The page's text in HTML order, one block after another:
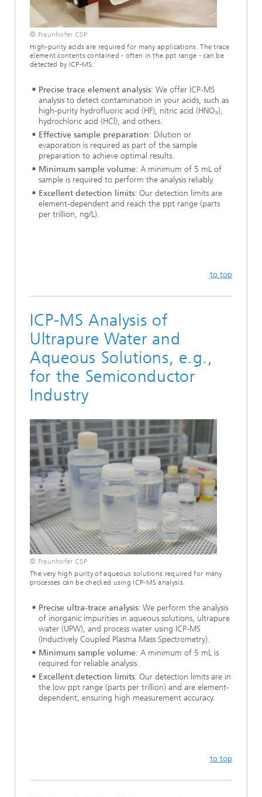
© Fraunhofer CSP
High-purity acids are required for many applications. The trace
element contents contained - often in the ppt range - can be
detected by ICP-MS.
Precise trace element analysis: We offer ICP-MS
analysis to detect contamination in your acids, such as
high-purity hydrofluoric acid (HF), nitric acid (HNO₃),
hydrochloric acid (HCl), and others.
Effective sample preparation: Dilution or
evaporation is required as part of the sample
preparation to achieve optimal results.
Minimum sample volume: A minimum of 5 mL of
sample is required to perform the analysis reliably.
Excellent detection limits: Our detection limits are
element-dependent and reach the ppt range (parts
per trillion, ng/L).
to top
ICP-MS Analysis of
Ultrapure Water and
Aqueous Solutions, e.g.,
for the Semiconductor
Industry
© Fraunhofer CSP
The very high purity of aqueous solutions required for many
processes can be checked using ICP-MS analysis.
Precise ultra-trace analysis: We perform the analysis
of inorganic impurities in aqueous solutions, ultrapure
water (UPW), and process water using ICP-MS
(Inductively Coupled Plasma Mass Spectrometry).
Minimum sample volume: A minimum of 5 mL is
required for reliable analysis.
Excellent detection limits: Our detection limits are in
the low ppt range (parts per trillion) and are element-
dependent, ensuring high measurement accuracy.
to top